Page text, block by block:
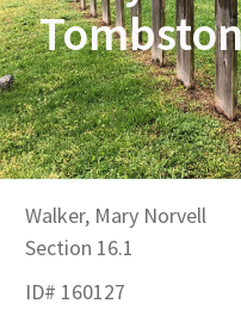
Walker, Mary Norvell
Section 16.1
ID# 160127